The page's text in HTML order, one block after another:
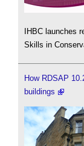
IHBC launches
Skills in
How RDSAP
buildings